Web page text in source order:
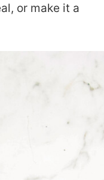
or make it a